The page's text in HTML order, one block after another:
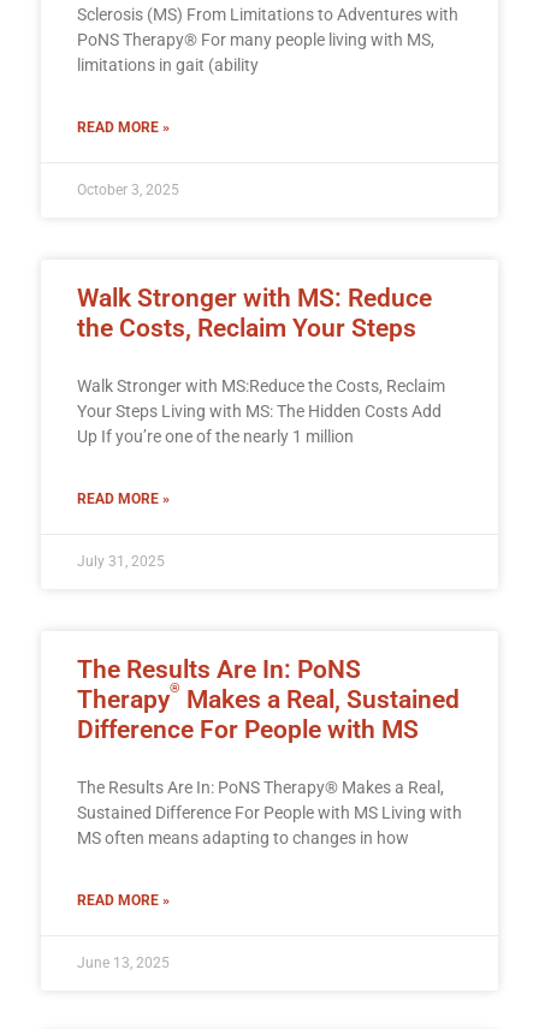
Sclerosis (MS) From Limitations to Adventures with
PoNS Therapy® For many people living with MS,
limitations in gait (ability
READ MORE »
October 3, 2025
Walk Stronger with MS: Reduce
the Costs, Reclaim Your Steps
Walk Stronger with MS:Reduce the Costs, Reclaim
Your Steps Living with MS: The Hidden Costs Add
Up If you’re one of the nearly 1 million
READ MORE »
July 31, 2025
The Results Are In: PoNS
Therapy® Makes a Real, Sustained
Difference For People with MS
The Results Are In: PoNS Therapy® Makes a Real,
Sustained Difference For People with MS Living with
MS often means adapting to changes in how
READ MORE »
June 13, 2025